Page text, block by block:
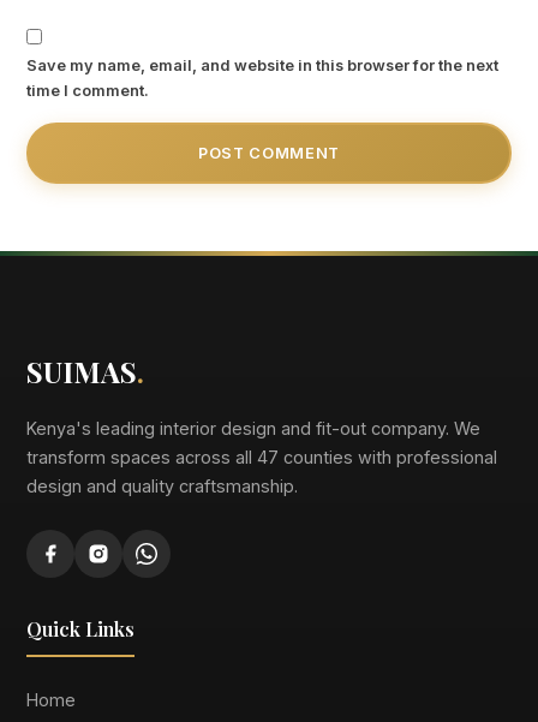
Save my name, email, and website in this browser for the next
time I comment.
SUIMAS.
Kenya's leading interior design and fit-out company. We
transform spaces across all 47 counties with professional
design and quality craftsmanship.
Quick Links
Home